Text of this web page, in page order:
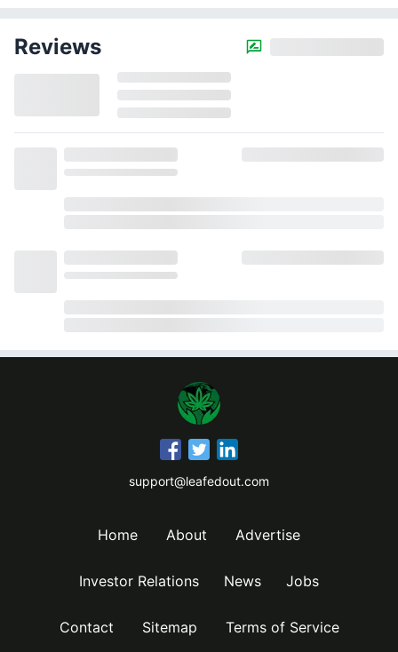
Reviews
support@leafedout.com
Home About Advertise
Investor Relations News Jobs
Contact Sitemap Terms of Service